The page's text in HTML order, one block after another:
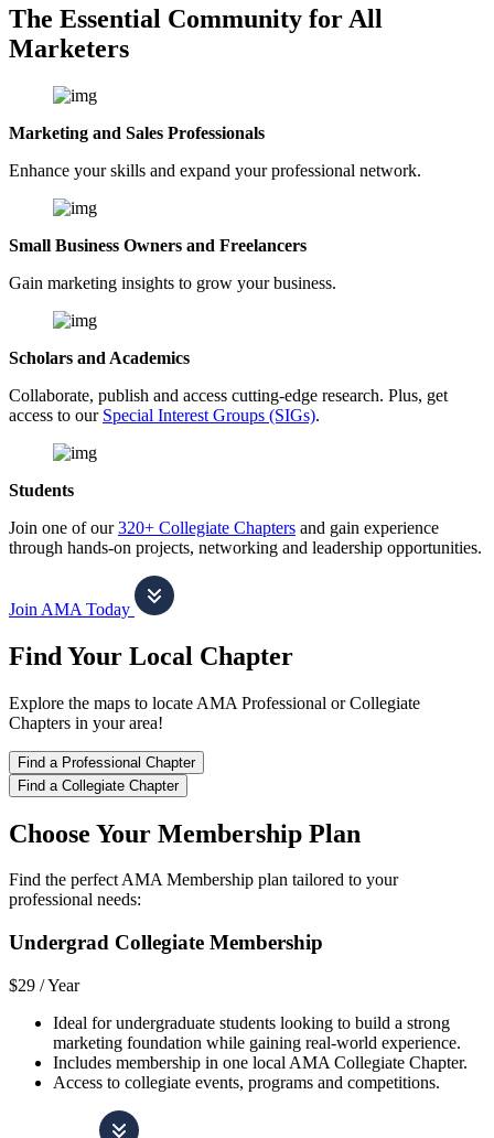
The Essential Community for All
Marketers
Marketing and Sales Professionals
Enhance your skills and expand your professional network.
Small Business Owners and Freelancers
Gain marketing insights to grow your business.
Scholars and Academics
Collaborate, publish and access cutting-edge research. Plus, get
access to our Special Interest Groups (SIGs).
Students
Join one of our320+ Collegiate Chapters and gain experience
through hands-on projects, networking and leadership opportunities.
Join AMA Today
Find Your Local Chapter
Explore the maps to locate AMA Professional or Collegiate
Chapters in your area!
Find a Professional Chapter
Find a Collegiate Chapter
Choose Your Membership Plan
Find the perfect AMA Membership plan tailored to your
professional needs:
Undergrad Collegiate Membership
$29 /Year
Ideal for undergraduate students looking to build a strong
marketing foundation while gaining real-world experience.
Includes membership in one local AMA Collegiate Chapter.
Access to collegiate events, programs and competitions.